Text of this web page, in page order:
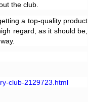
the club.
a top-quality product
regard, as it should be,
club-2129723.html